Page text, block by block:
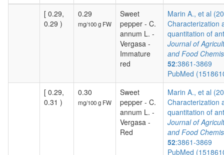
[ 0.29,
0.29 )
0.29
mg/100 g FW
Sweet
pepper - C.
annum L. -
Vergasa -
Immature
red
Marin A., et al
Characterization
quantitation of
Journal of
and Food
52:3861-3869
PubMed
[ 0.29,
0.31 )
0.30
mg/100 g FW
Sweet
pepper - C.
annum L. -
Vergasa -
Red
Marin A., et al
Characterization
quantitation of
Journal of
and Food
52:3861-3869
PubMed